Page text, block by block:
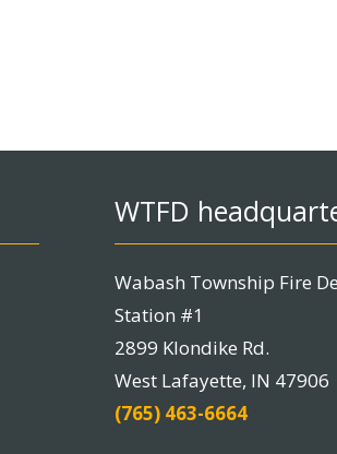
WTFD
Wabash Township Fire
Station #1
2899 Klondike Rd.
West Lafayette, IN 47906
(765) 463-6664